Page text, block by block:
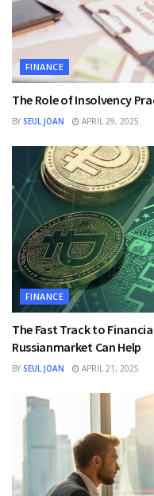
FINANCE
The Role of Insolvency
BY SEUL JOAN APRIL 29, 2025
FINANCE
The Fast Track to
Russianmarket Can Help
BY SEUL JOAN APRIL 21, 2025